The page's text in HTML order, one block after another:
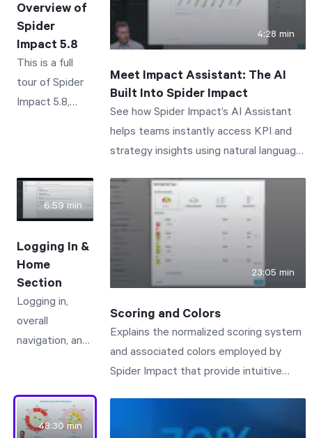
Overview of
Spider
Impact 5.8
This is a full
tour of Spider
Impact 5.8,
people use the
software.
4:28 min
Meet Impact Assistant: The AI
Built Into Spider Impact
See how Spider Impact’s AI Assistant
helps teams instantly access KPI and
strategy insights using natural language.
built right into Spider Impact. Just click
the icon in the lower-left corner to open
a chat dialog and ask questions by text
Assistant do three things: Answer how-
to questions about the software. Our
entire support documentation is built in,
so the AI can walk you through features
like sharing forms publicly, point you to
the relevant admin settings, and link to
like "How many devices did I sell last
6:59 min
Logging In &
Home
Section
Logging in,
overall
navigation, and
including Alerts,
My
23:05 min
Scoring and Colors
Explains the normalized scoring system
and associated colors employed by
Spider Impact that provide intuitive
48:30 min